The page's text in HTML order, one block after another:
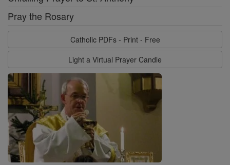
Pray the Rosary
Catholic PDFs - Print - Free
Light a Virtual Prayer Candle